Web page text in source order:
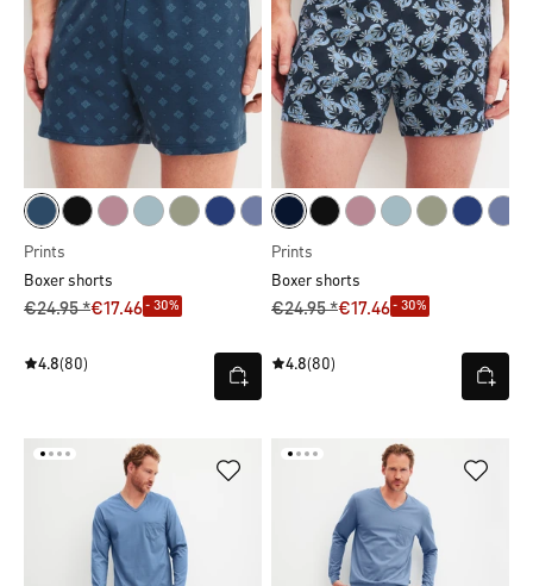
Prints
Boxer shorts
€24.95 *€17.46- 30%
4.8(80)
Prints
Boxer shorts
€24.95 *€17.46- 30%
4.8(80)